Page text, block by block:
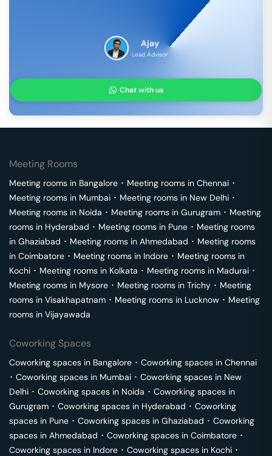
Ajay
Lead Advisor
Chat with us
Meeting Rooms
Meeting rooms in Bangalore ･ Meeting rooms in Chennai ･
Meeting rooms in Mumbai ･ Meeting rooms in New Delhi ･
Meeting rooms in Noida ･ Meeting rooms in Gurugram ･ Meeting
rooms in Hyderabad ･ Meeting rooms in Pune ･ Meeting rooms
in Ghaziabad ･ Meeting rooms in Ahmedabad ･ Meeting rooms
in Coimbatore ･ Meeting rooms in Indore ･ Meeting rooms in
Kochi ･ Meeting rooms in Kolkata ･ Meeting rooms in Madurai ･
Meeting rooms in Mysore ･ Meeting rooms in Trichy ･ Meeting
rooms in Visakhapatnam ･ Meeting rooms in Lucknow ･ Meeting
rooms in Vijayawada
Coworking Spaces
Coworking spaces in Bangalore ･ Coworking spaces in Chennai
･ Coworking spaces in Mumbai ･ Coworking spaces in New
Delhi ･ Coworking spaces in Noida ･ Coworking spaces in
Gurugram ･ Coworking spaces in Hyderabad ･ Coworking
spaces in Pune ･ Coworking spaces in Ghaziabad ･ Coworking
spaces in Ahmedabad ･ Coworking spaces in Coimbatore ･
Coworking spaces in Indore ･ Coworking spaces in Kochi ･